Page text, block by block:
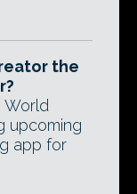
the
upcoming
app for